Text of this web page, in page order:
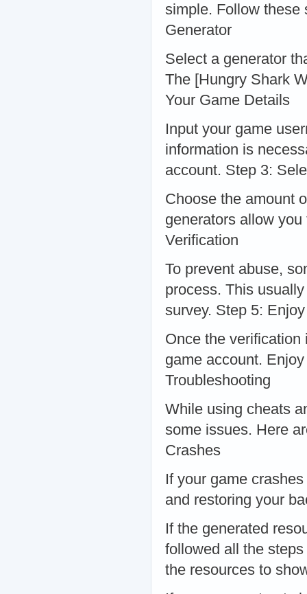
simple. Follow these
Generator
Select a generator
The [Hungry Shark
Your Game Details
Input your game
information is
account. Step 3:
Choose the amount
generators allow
Verification
To prevent abuse,
process. This
survey. Step 5:
Once the
game account.
Troubleshooting
While using cheats
some issues. Here
Crashes
If your game
and restoring your
If the generated
followed all the
the resources to